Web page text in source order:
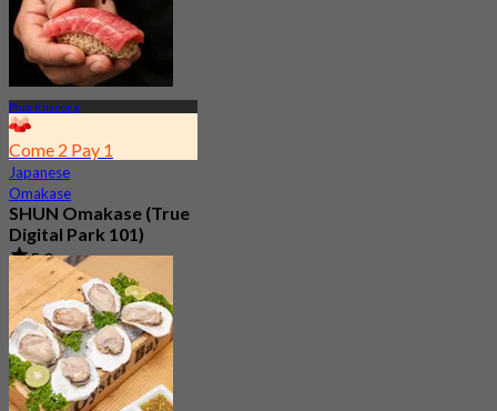
Phra Khanong
Come 2 Pay 1
Japanese
Omakase
SHUN Omakase (True
Digital Park 101)
5.0
420 booked
From฿ 2,530